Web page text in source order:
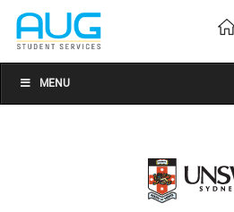
MENU